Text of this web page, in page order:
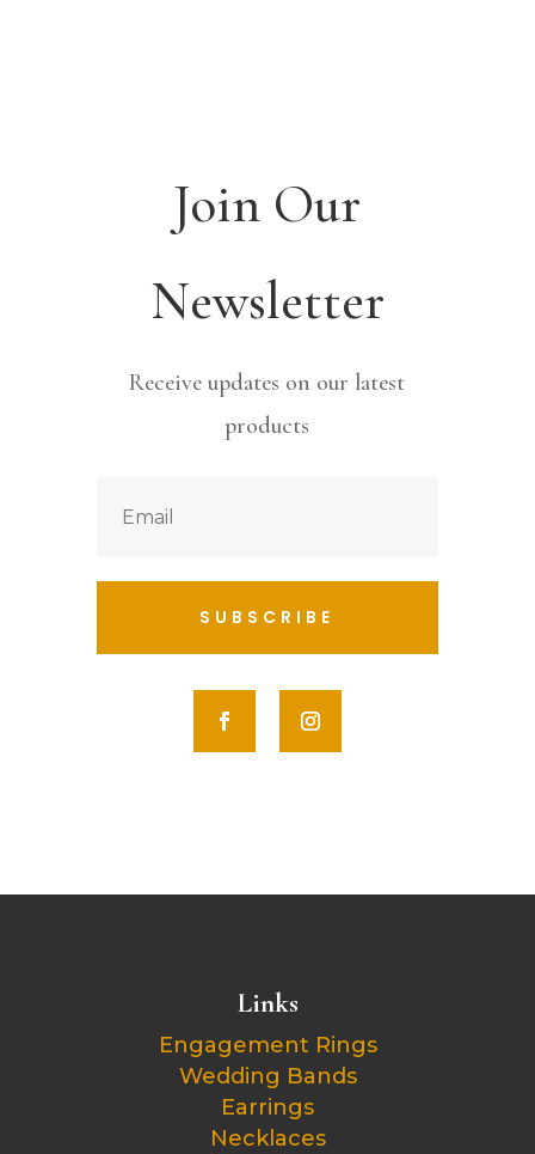
Join Our
Newsletter
Receive updates on our latest
products
SUBSCRIBE
Links
Engagement Rings
Wedding Bands
Earrings
Necklaces